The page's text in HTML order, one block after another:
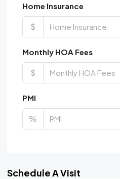
Home Insurance
$
Monthly HOA Fees
$
PMI
%
Schedule A Visit